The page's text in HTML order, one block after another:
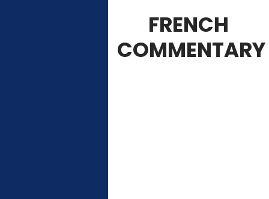
FRENCH
COMMENTARY